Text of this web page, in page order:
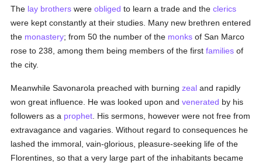
The lay brothers wereobliged to learn a trade and theclerics
were kept constantly at their studies. Many new brethren entered
the monastery; from 50 the number of the monks of San Marco
rose to 238, among them being members of the firstfamilies of
the city.
Meanwhile Savonarola preached with burningzeal and rapidly
won great influence. He was looked upon andvenerated by his
followers as a prophet . His sermons, however were not free from
extravagance and vagaries. Without regard to consequences he
lashed the immoral, vain-glorious, pleasure-seeking life of the
Florentines, so that a very large part of the inhabitants became